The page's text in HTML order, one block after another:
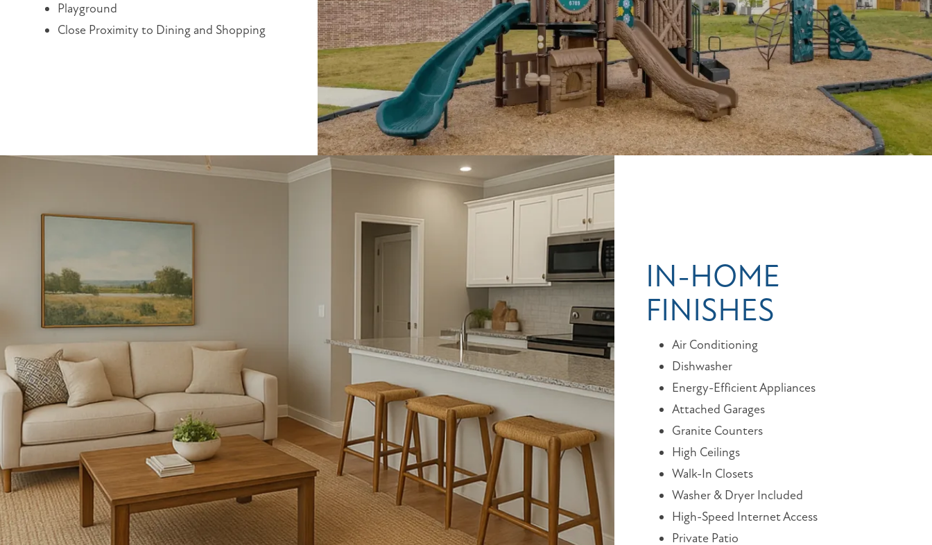
PHOTO GALLERY
AMENITIES
PET FRIENDLY
NEIGHBORHOOD
MAP + DIRECTIONS
CONTACT US
Playground
Close Proximity to Dining and Shopping
IN-HOME
FINISHES
Air Conditioning
Dishwasher
Energy-Efficient Appliances
Attached Garages
Granite Counters
High Ceilings
Walk-In Closets
Washer & Dryer Included
High-Speed Internet Access
Private Patio